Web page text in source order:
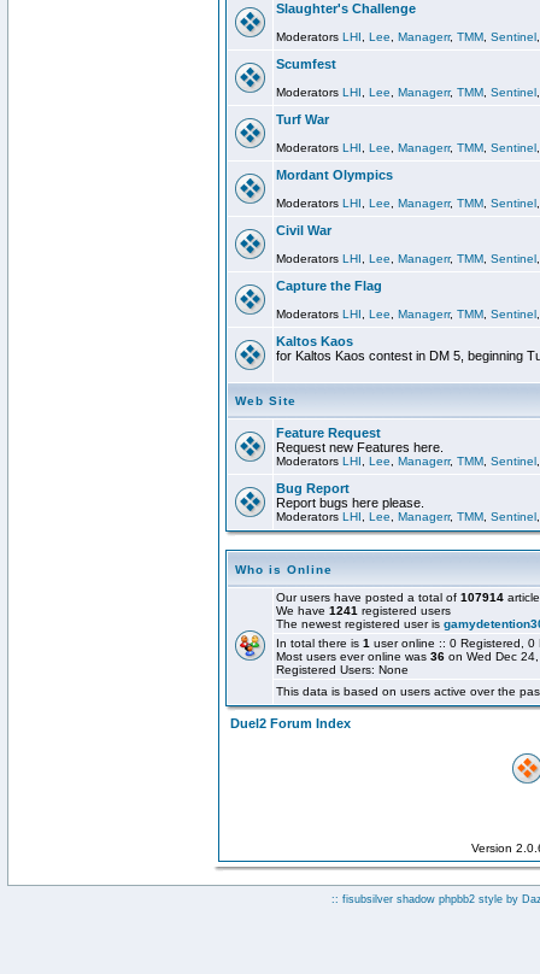
Slaughter's Challenge
Moderators LHI Lee Managerr, TMM Sentinel
Scumfest
Moderators LHI Lee Managerr, TMM Sentinel
Turf War
Moderators LHI Lee Managerr, TMM Sentinel
Mordant Olympics
Moderators LHI Lee Managerr, TMM Sentinel
Civil War
Moderators LHI Lee Managerr, TMM Sentinel
Capture the Flag
Moderators LHI Lee Managerr, TMM Sentinel
Kaltos Kaos
for Kaltos Kaos contest in DM 5, beginning
Web Site
Feature Request
Request new Features here.
Moderators LHI Lee Managerr, TMM Sentinel
Bug Report
Report bugs here please.
Moderators LHI Lee Managerr, TMM Sentinel
Who is Online
Our users have posted a total of 107914
We have 1241 registered users
The newest registered user is
In total there is 1 user online :: 0 Registered,
Most users ever online was 36 on Wed Dec
Registered Users: None
This data is based on users active over the
Duel2 Forum Index
Version
:: fisubsilver shadow phpbb2 style by